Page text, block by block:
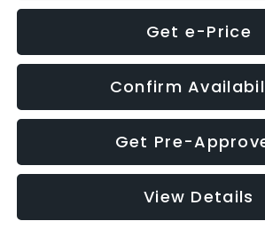
Get e-Price
Confirm
Get Pre-
View Details